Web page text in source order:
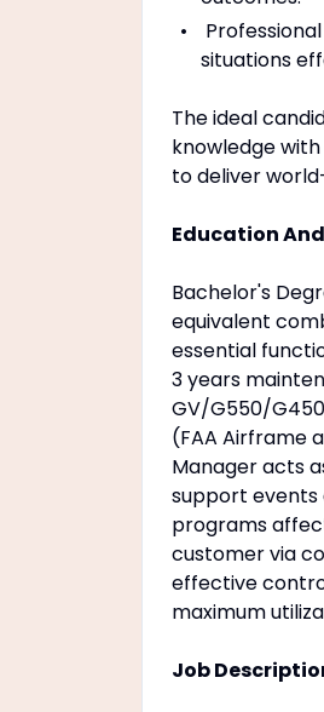
situations
The ideal
knowledge
to deliver
Education
Bachelor's
equivalent
essential
3 years
GV/G550/
(FAA Airframe
Manager acts
support
programs
customer via
effective
maximum
Job